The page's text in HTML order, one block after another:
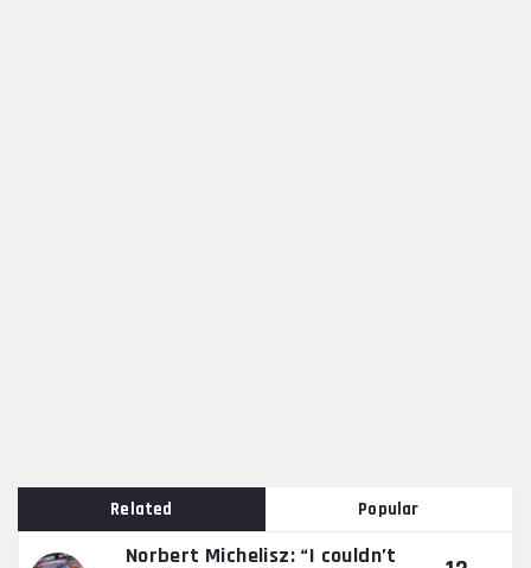
Related Popular
Norbert Michelisz: “I couldn’t